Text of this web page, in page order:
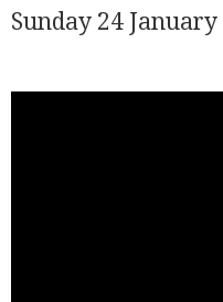
Sunday 24